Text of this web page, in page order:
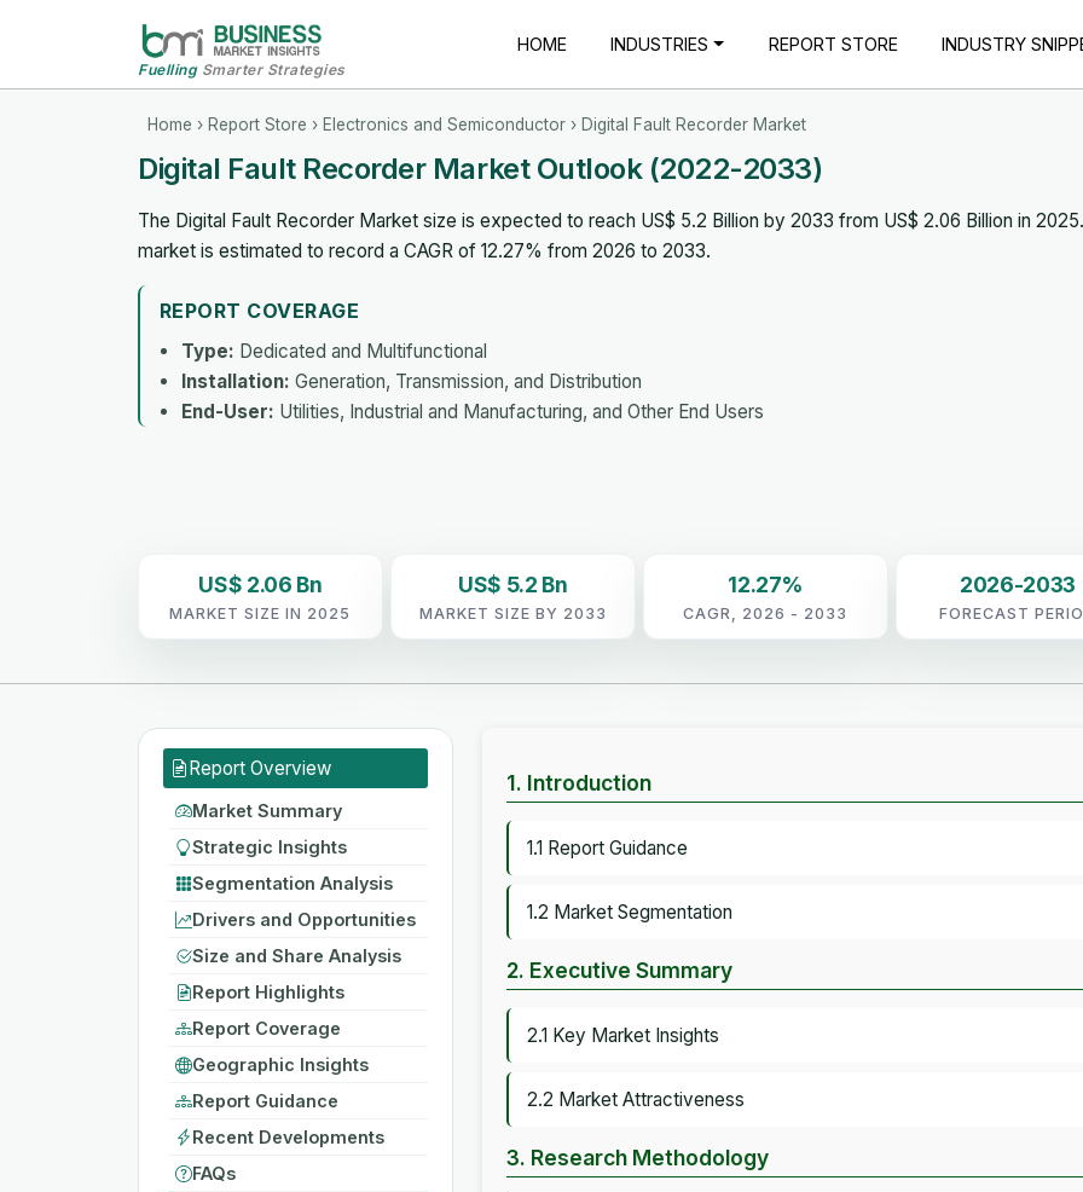
FuellingSmarter Strategies
HOME INDUSTRIES REPORT STORE INDUSTRY
Home › Report Store › Electronics and Semiconductor › Digital Fault Recorder Market
Digital Fault Recorder Market Outlook (2022-2033)
The Digital Fault Recorder Market size is expected to reach US$ 5.2 Billion by 2033 from US$ 2.06 Billion in
market is estimated to record a CAGR of 12.27% from 2026 to 2033.
REPORT COVERAGE
Type: Dedicated and Multifunctional
Installation: Generation, Transmission, and Distribution
End-User: Utilities, Industrial and Manufacturing, and Other End Users
US$ 2.06 Bn
MARKET SIZE IN 2025
US$ 5.2 Bn
MARKET SIZE BY 2033
12.27%
CAGR, 2026 - 2033
2026-2033
FORECAST
Report Overview
Market Summary
Strategic Insights
Segmentation Analysis
Drivers and Opportunities
Size and Share Analysis
Report Highlights
Report Coverage
Geographic Insights
Report Guidance
Recent Developments
FAQs
1. Introduction
1.1 Report Guidance
1.2 Market Segmentation
2. Executive Summary
2.1 Key Market Insights
2.2 Market Attractiveness
3. Research Methodology